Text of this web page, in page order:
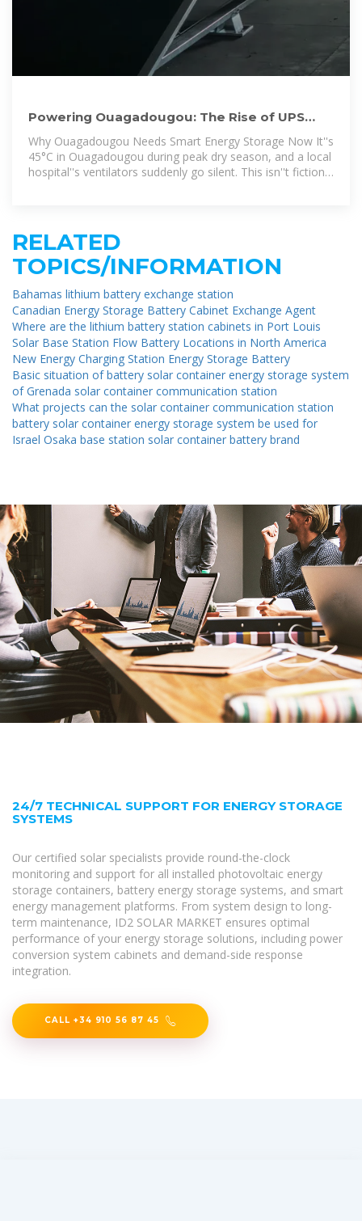
Powering Ouagadougou: The Rise of UPS
Energy Storage Batteries
Why Ouagadougou Needs Smart Energy Storage Now It''s
45°C in Ouagadougou during peak dry season, and a local
hospital''s ventilators suddenly go silent. This isn''t fiction -
RELATED
TOPICS/INFORMATION
Bahamas lithium battery exchange station
Canadian Energy Storage Battery Cabinet Exchange Agent
Where are the lithium battery station cabinets in Port Louis
Solar Base Station Flow Battery Locations in North America
New Energy Charging Station Energy Storage Battery
Basic situation of battery solar container energy storage system
of Grenada solar container communication station
What projects can the solar container communication station
battery solar container energy storage system be used for
Israel Osaka base station solar container battery brand
24/7 TECHNICAL SUPPORT FOR ENERGY STORAGE
SYSTEMS
Our certified solar specialists provide round-the-clock
monitoring and support for all installed photovoltaic energy
storage containers, battery energy storage systems, and smart
energy management platforms. From system design to long-
term maintenance, ID2 SOLAR MARKET ensures optimal
performance of your energy storage solutions, including power
conversion system cabinets and demand-side response
integration.
CALL +34 910 56 87 45